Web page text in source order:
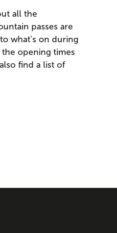
all the
passes are
what's on during
opening times
find a list of